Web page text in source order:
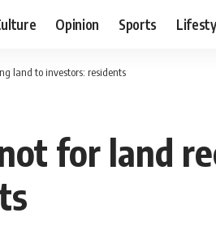
Opinion Sports
land to investors: residents
for land